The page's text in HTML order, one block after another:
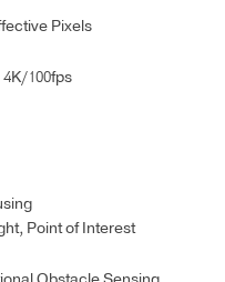
Pixels
100fps
Point of Interest